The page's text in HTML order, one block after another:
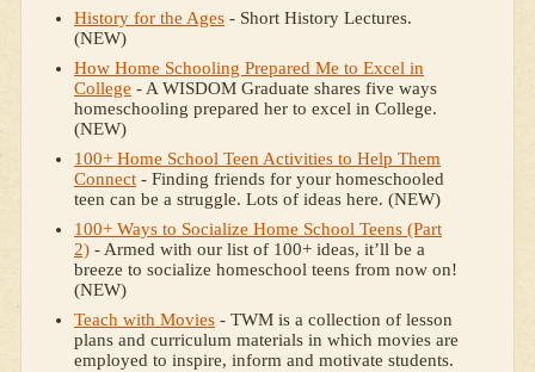
History for the Ages - Short History Lectures.
(NEW)
How Home Schooling Prepared Me to Excel in
College - A WISDOM Graduate shares five ways
homeschooling prepared her to excel in College.
(NEW)
100+ Home School Teen Activities to Help Them
Connect - Finding friends for your homeschooled
teen can be a struggle. Lots of ideas here. (NEW)
100+ Ways to Socialize Home School Teens (Part
2) - Armed with our list of 100+ ideas, it’ll be a
breeze to socialize homeschool teens from now on!
(NEW)
Teach with Movies - TWM is a collection of lesson
plans and curriculum materials in which movies are
employed to inspire, inform and motivate students.